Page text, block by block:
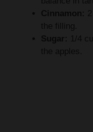
Cinnamon:
the filling.
Sugar: 1/4
the apples.